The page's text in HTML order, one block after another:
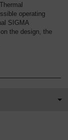
operating
SIGMA
the design, the